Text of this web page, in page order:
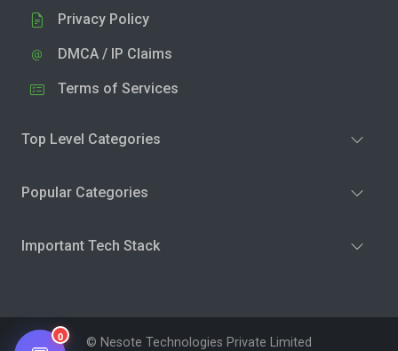
Privacy Policy
DMCA / IP Claims
Terms of Services
Top Level Categories
Popular Categories
Important Tech Stack
© Nesote Technologies Private Limited
0